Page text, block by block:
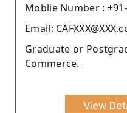
Moblie Number : +91-
Email:
Graduate or
Commerce.
View